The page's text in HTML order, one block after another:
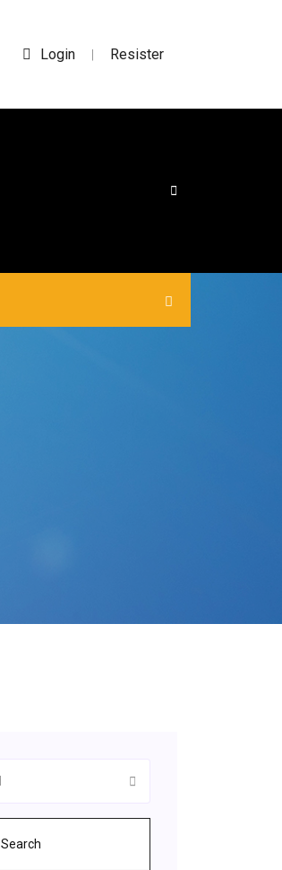
Login | Resister
Search